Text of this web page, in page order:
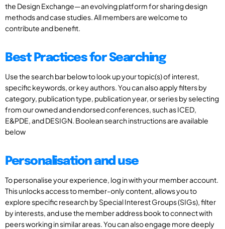
the Design Exchange—an evolving platform for sharing design
methods and case studies. All members are welcome to
contribute and benefit.
Best Practices for Searching
Use the search bar below to look up your topic(s) of interest,
specific keywords, or key authors. You can also apply filters by
category, publication type, publication year, or series by selecting
from our owned and endorsed conferences, such as ICED,
E&PDE, and DESIGN. Boolean search instructions are available
below
Personalisation and use
To personalise your experience, log in with your member account.
This unlocks access to member-only content, allows you to
explore specific research by Special Interest Groups (SIGs), filter
by interests, and use the member address book to connect with
peers working in similar areas. You can also engage more deeply